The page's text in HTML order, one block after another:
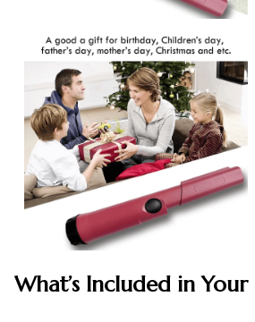
What’s Included in Your